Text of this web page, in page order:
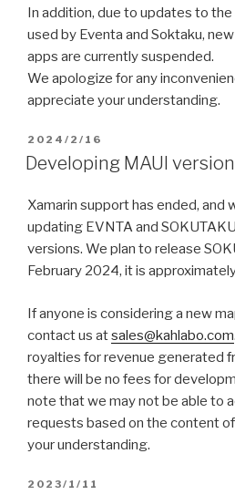
In addition, due to updates to
used by Eventa and Soktaku,
apps are currently suspended.
We apologize for any
appreciate your understanding.
2024/2/16
Developing MAUI
Xamarin support has ended, and
updating EVNTA and
versions. We plan to release
February 2024, it is
If anyone is considering a new
contact us atsales@kahlabo.com
royalties for revenue generated
there will be no fees for
note that we may not be able to
requests based on the content
your understanding.
2023/1/11